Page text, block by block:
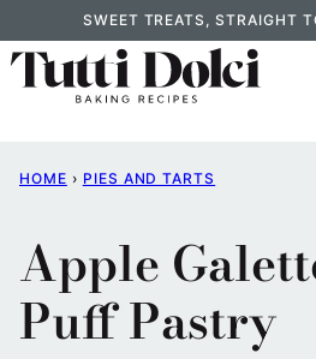
to
content
SWEET TREATS, STRAIGHT
HOME › PIES AND TARTS
Apple
Puff Pastry